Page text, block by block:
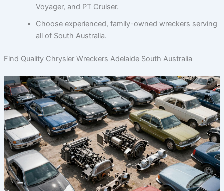
Voyager, and PT Cruiser.
Choose experienced, family-owned wreckers serving
all of South Australia.
Find Quality Chrysler Wreckers Adelaide South Australia